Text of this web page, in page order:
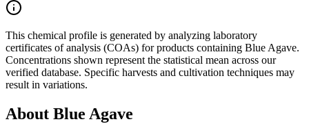
This chemical profile is generated by analyzing laboratory
certificates of analysis (COAs) for products containing Blue Agave.
Concentrations shown represent the statistical mean across our
verified database. Specific harvests and cultivation techniques may
result in variations.
About Blue Agave